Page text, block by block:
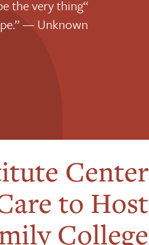
the very thing
— Unknown
Center
to Host
College